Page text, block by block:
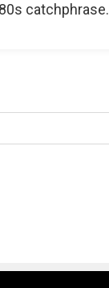
catchphrase.